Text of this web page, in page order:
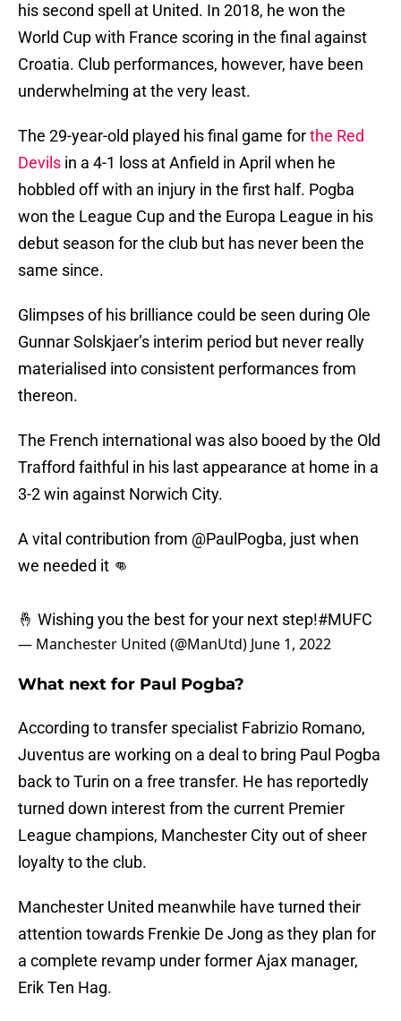
his second spell at United. In 2018, he won the
World Cup with France scoring in the final against
Croatia. Club performances, however, have been
underwhelming at the very least.
The 29-year-old played his final game forthe Red
Devils in a 4-1 loss at Anfield in April when he
hobbled off with an injury in the first half. Pogba
won the League Cup and the Europa League in his
debut season for the club but has never been the
same since.
Glimpses of his brilliance could be seen during Ole
Gunnar Solskjaer’s interim period but never really
materialised into consistent performances from
thereon.
The French international was also booed by the Old
Trafford faithful in his last appearance at home in a
3-2 win against Norwich City.
A vital contribution from @PaulPogba, just when
we needed it 👊
🤞 Wishing you the best for your next step!#MUFC
— Manchester United (@ManUtd) June 1, 2022
What next for Paul Pogba?
According to transfer specialist Fabrizio Romano,
Juventus are working on a deal to bring Paul Pogba
back to Turin on a free transfer. He has reportedly
turned down interest from the current Premier
League champions, Manchester City out of sheer
loyalty to the club.
Manchester United meanwhile have turned their
attention towards Frenkie De Jong as they plan for
a complete revamp under former Ajax manager,
Erik Ten Hag.